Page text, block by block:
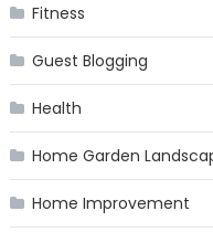
Fitness
Guest Blogging
Health
Home Garden
Home Improvement